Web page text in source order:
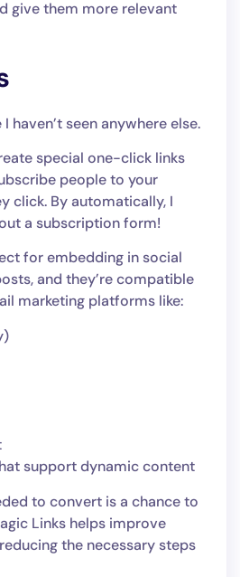
give them more relevant
haven’t seen anywhere else.
special one-click links
people to your
click. By automatically, I
a subscription form!
for embedding in social
and they’re compatible
marketing platforms like:
support dynamic content
to convert is a chance to
Links helps improve
the necessary steps